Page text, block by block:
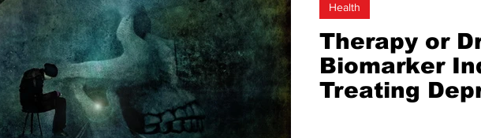
Therapy or
Biomarker
Treating
Health